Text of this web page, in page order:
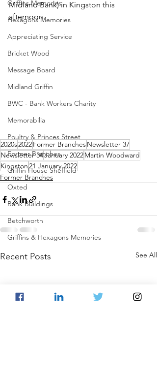
Griffins Memories
Hexagons Memories
Appreciating Service
Bricket Wood
Message Board
Midland Griffin
BWC - Bank Workers Charity
Memorabilia
Poultry & Princes Street
Former Branches
Griffin House Sheffield
Oxted
Bank Buildings
Betchworth
Griffins & Hexagons Memories
Midland Bank) in Kingston this
afternoon.
2020s2022Former BranchesNewsletter 37
Newsletter 34January 2022Martin Woodward
Kingston21 January 2022
Former Branches
Recent Posts See All